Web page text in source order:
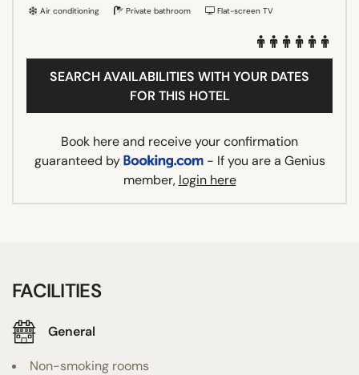
Air conditioning Private bathroom Flat-screen TV
SEARCH AVAILABILITIES WITH YOUR DATES
FOR THIS HOTEL
Book here and receive your confirmation
guaranteed by
- If you are a Genius
member, login here
FACILITIES
General
Non-smoking rooms